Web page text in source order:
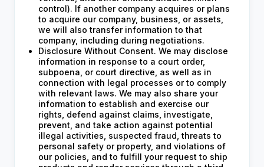
control). If another company acquires or plans
to acquire our company, business, or assets,
we will also transfer information to that
company, including during negotiations.
Disclosure Without Consent. We may disclose
information in response to a court order,
subpoena, or court directive, as well as in
connection with legal processes or to comply
with relevant laws. We may also share your
information to establish and exercise our
rights, defend against claims, investigate,
prevent, and take action against potential
illegal activities, suspected fraud, threats to
personal safety or property, and violations of
our policies, and to fulfill your request to ship